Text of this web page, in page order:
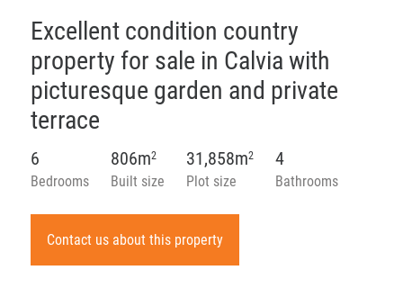
Excellent condition country
property for sale in Calvia with
picturesque garden and private
terrace
Bedrooms
6
Built size
806m2
Plot size
31,858m2
Bathrooms
4
Contact us about this property